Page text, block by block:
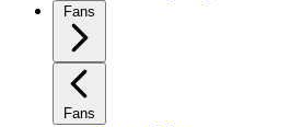
Fans
Fans